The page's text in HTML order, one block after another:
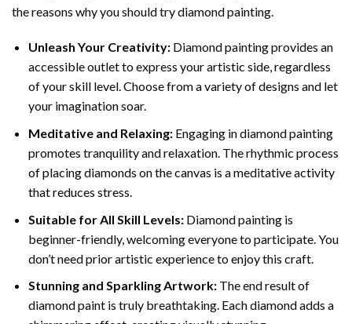
the reasons why you should try diamond painting.
Unleash Your Creativity: Diamond painting provides an
accessible outlet to express your artistic side, regardless
of your skill level. Choose from a variety of designs and let
your imagination soar.
Meditative and Relaxing: Engaging indiamond painting
promotes tranquility and relaxation. The rhythmic process
of placing diamonds on the canvas is a meditative activity
that reduces stress.
Suitable for All Skill Levels: Diamond painting is
beginner-friendly, welcoming everyone to participate. You
don’t need prior artistic experience to enjoy this craft.
Stunning and Sparkling Artwork: The end result of
diamond paintis truly breathtaking. Each diamond adds a